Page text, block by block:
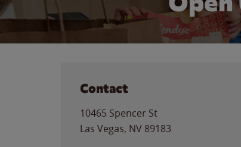
Contact
10465 Spencer St
Las Vegas, NV 89183